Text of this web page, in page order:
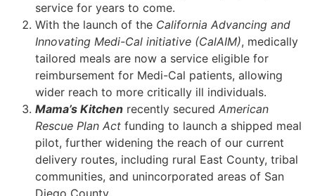
service for years to come.
With the launch of the California Advancing and
Innovating Medi-Cal initiative (CalAIM), medically
tailored meals are now a service eligible for
reimbursement for Medi-Cal patients, allowing
wider reach to more critically ill individuals.
Mama’s Kitchen recently secured American
Rescue Plan Act funding to launch a shipped meal
pilot, further widening the reach of our current
delivery routes, including rural East County, tribal
communities, and unincorporated areas of San